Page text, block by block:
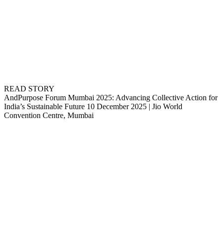
READ STORY
AndPurpose Forum Mumbai 2025: Advancing Collective Action for
India’s Sustainable Future 10 December 2025 | Jio World
Convention Centre, Mumbai